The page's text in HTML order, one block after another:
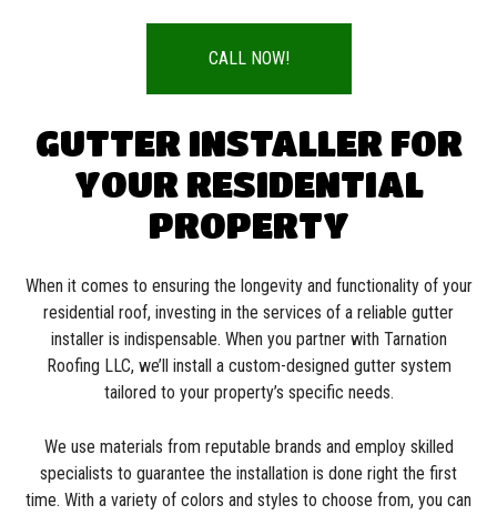
CALL NOW!
GUTTER INSTALLER FOR
YOUR RESIDENTIAL
PROPERTY
When it comes to ensuring the longevity and functionality of your
residential roof, investing in the services of a reliable gutter
installer is indispensable. When you partner with Tarnation
Roofing LLC, we’ll install a custom-designed gutter system
tailored to your property’s specific needs.
We use materials from reputable brands and employ skilled
specialists to guarantee the installation is done right the first
time. With a variety of colors and styles to choose from, you can